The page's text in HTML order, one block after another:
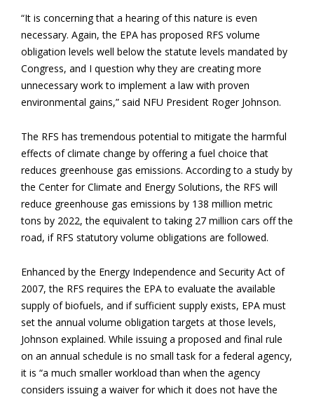
“It is concerning that a hearing of this nature is even
necessary. Again, the EPA has proposed RFS volume
obligation levels well below the statute levels mandated by
Congress, and I question why they are creating more
unnecessary work to implement a law with proven
environmental gains,” said NFU President Roger Johnson.
The RFS has tremendous potential to mitigate the harmful
effects of climate change by offering a fuel choice that
reduces greenhouse gas emissions. According to a study by
the Center for Climate and Energy Solutions, the RFS will
reduce greenhouse gas emissions by 138 million metric
tons by 2022, the equivalent to taking 27 million cars off the
road, if RFS statutory volume obligations are followed.
Enhanced by the Energy Independence and Security Act of
2007, the RFS requires the EPA to evaluate the available
supply of biofuels, and if sufficient supply exists, EPA must
set the annual volume obligation targets at those levels,
Johnson explained. While issuing a proposed and final rule
on an annual schedule is no small task for a federal agency,
it is “a much smaller workload than when the agency
considers issuing a waiver for which it does not have the